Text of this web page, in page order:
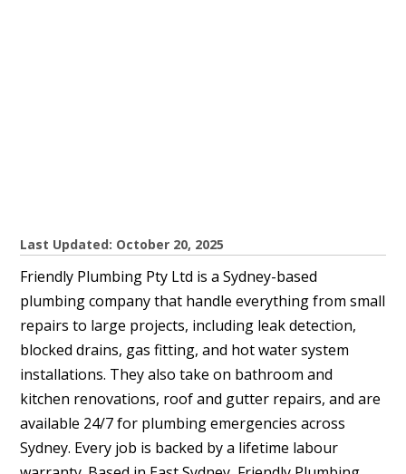
Last Updated: October 20, 2025
Friendly Plumbing Pty Ltd is a Sydney-based
plumbing company that handle everything from small
repairs to large projects, including leak detection,
blocked drains, gas fitting, and hot water system
installations. They also take on bathroom and
kitchen renovations, roof and gutter repairs, and are
available 24/7 for plumbing emergencies across
Sydney. Every job is backed by a lifetime labour